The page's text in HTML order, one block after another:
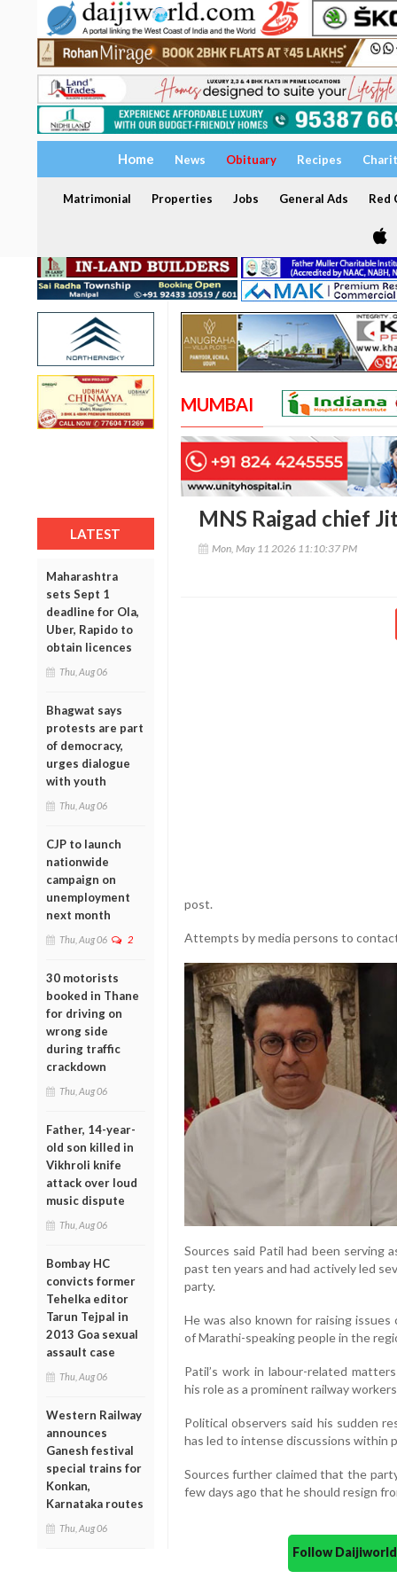
Home News Obituary Recipes
Matrimonial Properties Jobs General Ads Red
LATEST
Maharashtra
sets Sept 1
deadline for Ola,
Uber, Rapido to
obtain licences
Thu, Aug 06
Bhagwat says
protests are part
of democracy,
urges dialogue
with youth
Thu, Aug 06
CJP to launch
nationwide
campaign on
unemployment
next month
Thu, Aug 06 2
30 motorists
booked in Thane
for driving on
wrong side
during traffic
crackdown
Thu, Aug 06
Father, 14-year-
old son killed in
Vikhroli knife
attack over loud
music dispute
Thu, Aug 06
Bombay HC
convicts former
Tehelka editor
Tarun Tejpal in
2013 Goa sexual
assault case
Thu, Aug 06
Western Railway
announces
Ganesh festival
special trains for
Konkan,
Karnataka routes
Thu, Aug 06
MUMBAI
MNS Raigad chief
Mon, May 11 2026 11:10:37 PM
post.
Attempts by media persons to
Sources said Patil had been serving
past ten years and had actively led
party.
He was also known for raising
of Marathi-speaking people in the
Patil’s work in labour-related
his role as a prominent railway
Political observers said his sudden
has led to intense discussions within
Sources further claimed that the
few days ago that he should resign
Follow